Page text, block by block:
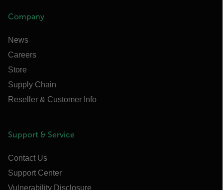
Company
News
Careers
Store
Supply Chain
Reseller & Customer Info
Support & Service
Contact Us
Support Center
Vulnerability Disclosure